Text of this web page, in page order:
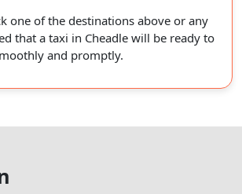
one of the destinations above or any
that a taxi in Cheadle will be ready to
and promptly.